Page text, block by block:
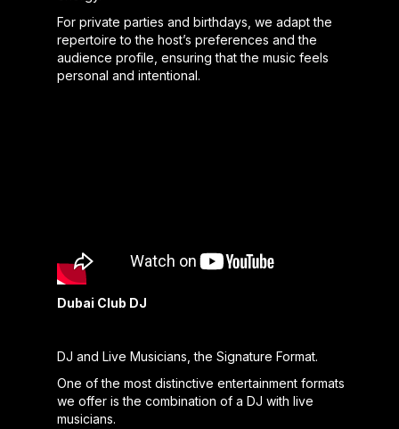
For private parties and birthdays, we adapt the
repertoire to the host’s preferences and the
audience profile, ensuring that the music feels
personal and intentional.
Dubai Club DJ
DJ and Live Musicians, the Signature Format.
One of the most distinctive entertainment formats
we offer is the combination of a DJ with live
musicians.